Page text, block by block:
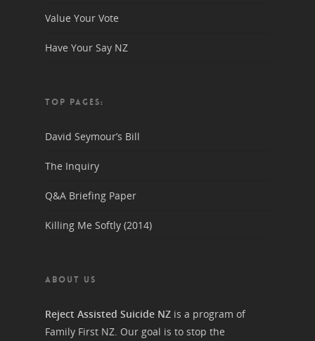
Value Your Vote
Have Your Say NZ
TOP PAGES:
David Seymour’s Bill
The Inquiry
Q&A Briefing Paper
Killing Me Softly (2014)
ABOUT US
Reject Assisted Suicide NZ is a program of
Family First NZ. Our goal is to stop the